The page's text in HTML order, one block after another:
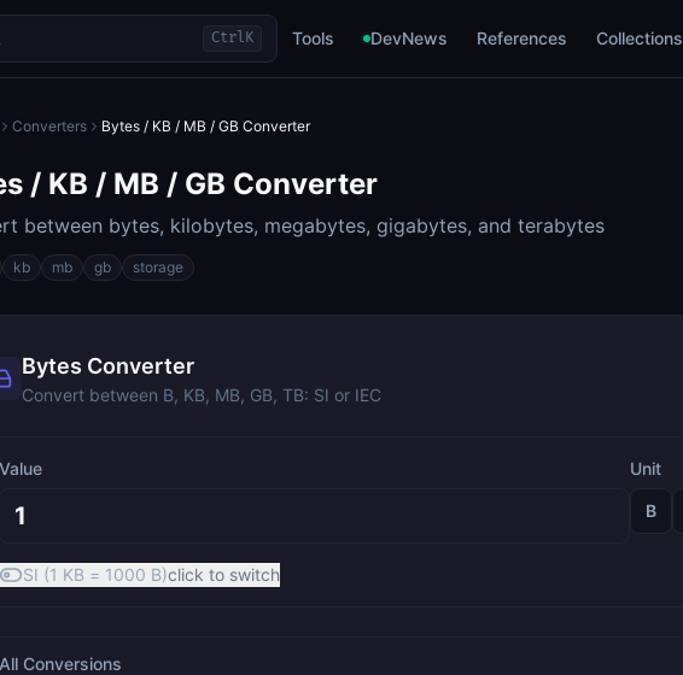
CtrlK Tools DevNews References Collections
Converters Bytes / KB / MB / GB Converter
/ KB / MB / GB Converter
between bytes, kilobytes, megabytes, gigabytes, and terabytes
kb mb gb storage
Bytes Converter
Convert between B, KB, MB, GB, TB: SI or IEC
Value Unit
B
SI (1 KB = 1000 B)click to switch
All Conversions